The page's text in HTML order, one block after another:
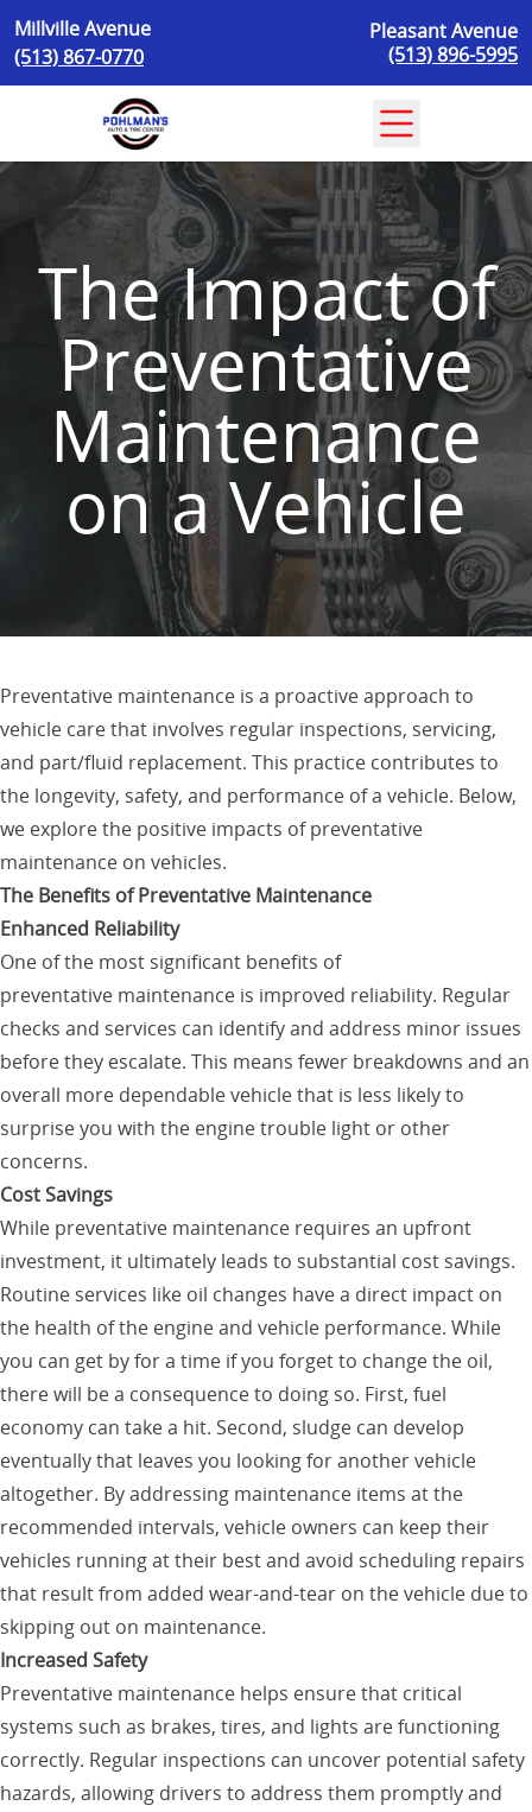
Millville Avenue
(513) 867-0770
Pleasant Avenue
(513) 896-5995
The Impact of
Preventative
Maintenance
on a Vehicle
Preventative maintenance is a proactive approach to
vehicle care that involves regular inspections, servicing,
and part/fluid replacement. This practice contributes to
the longevity, safety, and performance of a vehicle. Below,
we explore the positive impacts of preventative
maintenance on vehicles.
The Benefits of Preventative Maintenance
Enhanced Reliability
One of the most significant benefits of
preventative maintenance is improved reliability. Regular
checks and services can identify and address minor issues
before they escalate. This means fewer breakdowns and an
overall more dependable vehicle that is less likely to
surprise you with the engine trouble light or other
concerns.
Cost Savings
While preventative maintenance requires an upfront
investment, it ultimately leads to substantial cost savings.
Routine services like oil changes have a direct impact on
the health of the engine and vehicle performance. While
you can get by for a time if you forget to change the oil,
there will be a consequence to doing so. First, fuel
economy can take a hit. Second, sludge can develop
eventually that leaves you looking for another vehicle
altogether. By addressing maintenance items at the
recommended intervals, vehicle owners can keep their
vehicles running at their best and avoid scheduling repairs
that result from added wear-and-tear on the vehicle due to
skipping out on maintenance.
Increased Safety
Preventative maintenance helps ensure that critical
systems such as brakes, tires, and lights are functioning
correctly. Regular inspections can uncover potential safety
hazards, allowing drivers to address them promptly and